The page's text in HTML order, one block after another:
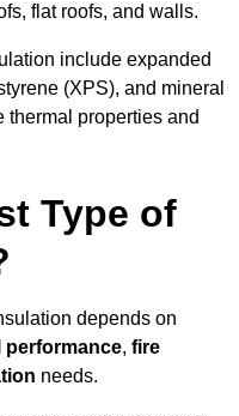
flat roofs, and walls.
include expanded
(XPS), and mineral
thermal properties and
Type of
depends on
performance, fire
needs.